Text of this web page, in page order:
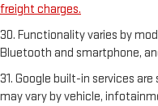
freight charges.
30. Functionality varies by
Bluetooth and smartphone,
31. Google built-in services
may vary by vehicle,